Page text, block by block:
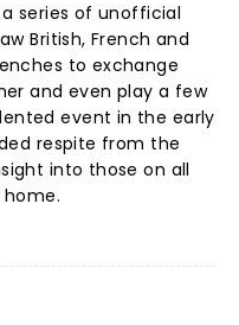
a series of unofficial
British, French and
to exchange
and even play a few
event in the early
respite from the
into those on all